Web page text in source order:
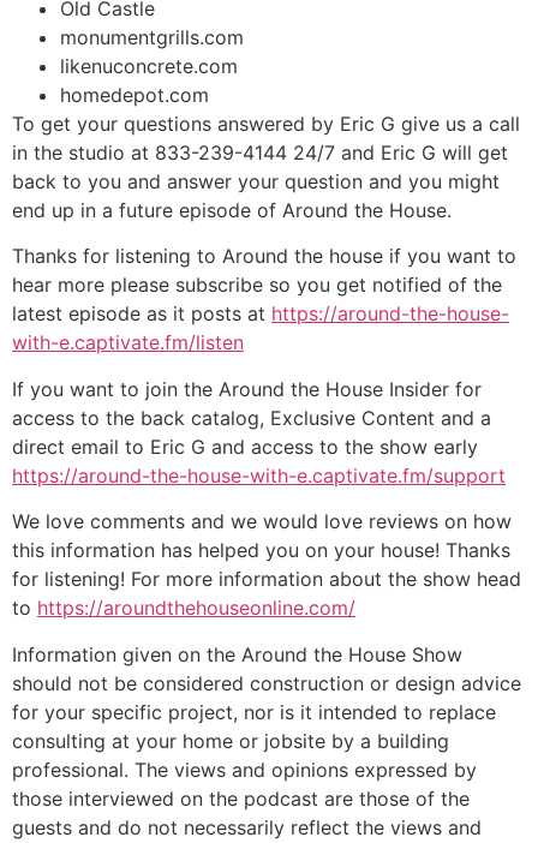
Old Castle
monumentgrills.com
likenuconcrete.com
homedepot.com
To get your questions answered by Eric G give us a call
in the studio at 833-239-4144 24/7 and Eric G will get
back to you and answer your question and you might
end up in a future episode of Around the House.
Thanks for listening to Around the house if you want to
hear more please subscribe so you get notified of the
latest episode as it posts at https://around-the-house-
with-e.captivate.fm/listen
If you want to join the Around the House Insider for
access to the back catalog, Exclusive Content and a
direct email to Eric G and access to the show early
https://around-the-house-with-e.captivate.fm/support
We love comments and we would love reviews on how
this information has helped you on your house! Thanks
for listening! For more information about the show head
to https://aroundthehouseonline.com/
Information given on the Around the House Show
should not be considered construction or design advice
for your specific project, nor is it intended to replace
consulting at your home or jobsite by a building
professional. The views and opinions expressed by
those interviewed on the podcast are those of the
guests and do not necessarily reflect the views and